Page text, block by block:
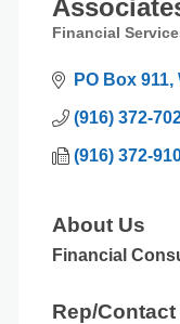
Financial
PO Box 911
(916) 372-
(916) 372-
About Us
Financial
Rep/Contact